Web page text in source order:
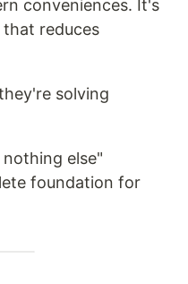
conveniences. It's
reduces
solving
else"
foundation for